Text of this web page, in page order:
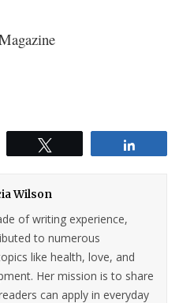
Wilson
of writing experience,
to numerous
like health, love, and
Her mission is to share
can apply in everyday